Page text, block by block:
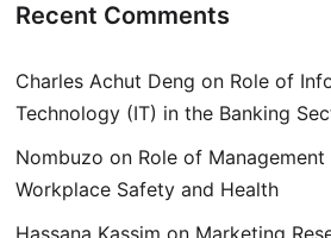
Recent Comments
Charles Achut Deng on Role of
Technology (IT) in the Banking
Nombuzo on Role of
Workplace Safety and Health